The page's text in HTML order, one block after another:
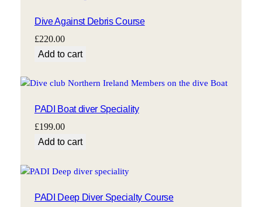
Dive Against Debris Course
£220.00
Add to cart
PADI Boat diver Speciality
£199.00
Add to cart
PADI Deep Diver Specialty Course